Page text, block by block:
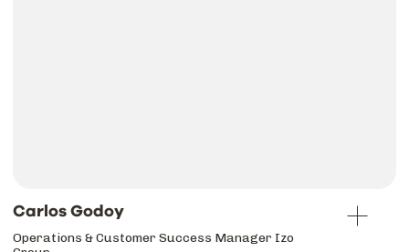
Carlos Godoy
Operations & Customer Success Manager Izo